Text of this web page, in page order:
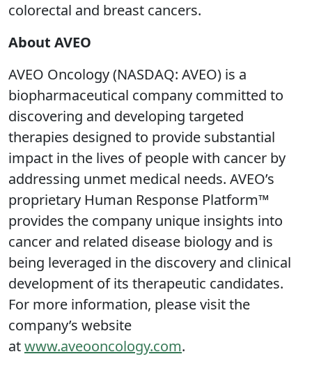
colorectal and breast cancers.
About AVEO
AVEO Oncology (NASDAQ: AVEO) is a
biopharmaceutical company committed to
discovering and developing targeted
therapies designed to provide substantial
impact in the lives of people with cancer by
addressing unmet medical needs. AVEO’s
proprietary Human Response Platform™
provides the company unique insights into
cancer and related disease biology and is
being leveraged in the discovery and clinical
development of its therapeutic candidates.
For more information, please visit the
company’s website
atwww.aveooncology.com.